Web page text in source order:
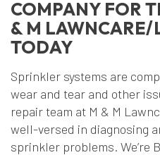
COMPANY FOR
& M
TODAY
Sprinkler systems are
wear and tear and other
repair team at M & M
well-versed in diagnosing
sprinkler problems. We’re